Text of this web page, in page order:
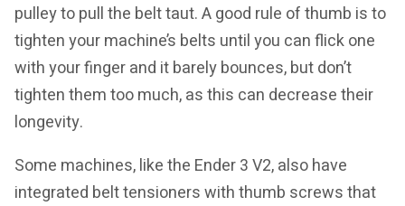
pulley to pull the belt taut. A good rule of thumb is to
tighten your machine’s belts until you can flick one
with your finger and it barely bounces, but don’t
tighten them too much, as this can decrease their
longevity.
Some machines, like the Ender 3 V2, also have
integrated belt tensioners with thumb screws that